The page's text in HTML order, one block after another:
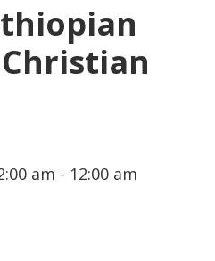
am - 12:00 am